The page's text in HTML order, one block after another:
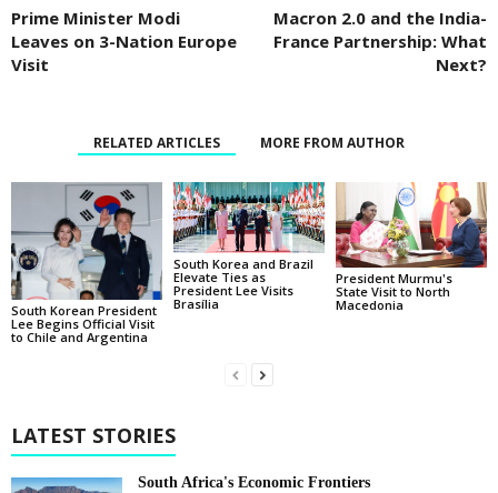
Prime Minister Modi
Leaves on 3-Nation Europe
Visit
Macron 2.0 and the India-
France Partnership: What
Next?
RELATED ARTICLES MORE FROM AUTHOR
South Korean President
Lee Begins Official Visit
to Chile and Argentina
South Korea and Brazil
Elevate Ties as
President Lee Visits
Brasília
President Murmu's
State Visit to North
Macedonia
LATEST STORIES
South Africa's Economic Frontiers